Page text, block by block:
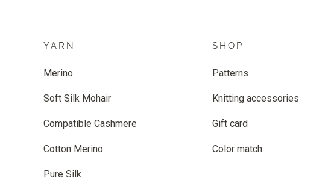
YARN
Merino
Soft Silk Mohair
Compatible Cashmere
Cotton Merino
Pure Silk
SHOP
Patterns
Knitting accessories
Gift card
Color match